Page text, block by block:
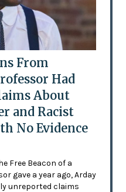
From
Had
About
and Racist
No Evidence
Free Beacon of a
gave a year ago, Arday
unreported claims